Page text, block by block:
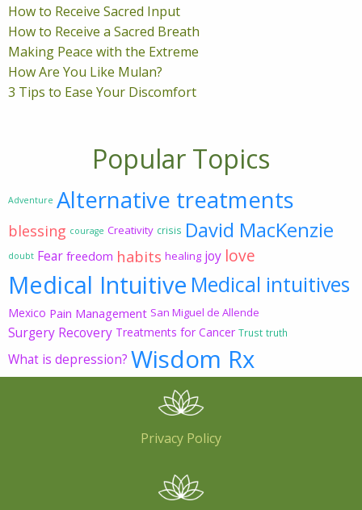
How to Receive Sacred Input
How to Receive a Sacred Breath
Making Peace with the Extreme
How Are You Like Mulan?
3 Tips to Ease Your Discomfort
Popular Topics
Adventure Alternative treatments
blessing courage Creativity crisis David MacKenzie
doubt Fear freedom habits healing joy love
Medical Intuitive Medical intuitives
Mexico Pain Management San Miguel de Allende
Surgery Recovery Treatments for Cancer Trust truth
What is depression? Wisdom Rx
Privacy Policy